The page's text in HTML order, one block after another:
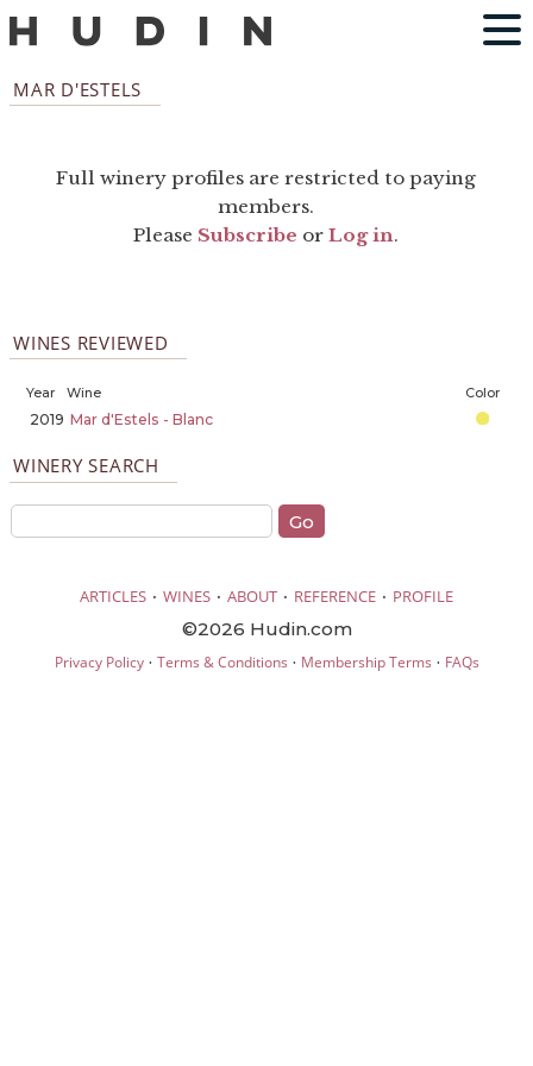
MAR D'ESTELS
Full winery profiles are restricted to paying
members.
Please Subscribe orLog in.
WINES REVIEWED
Year Wine Color
2019 Mar d'Estels - Blanc
WINERY SEARCH
ARTICLES · WINES · ABOUT · REFERENCE · PROFILE
©2026 Hudin.com
Privacy Policy· Terms & Conditions · Membership Terms · FAQs